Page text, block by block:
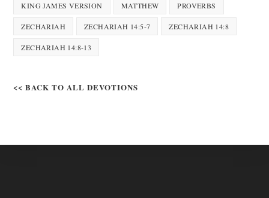
KING JAMES VERSION MATTHEW PROVERBS
ZECHARIAH ZECHARIAH 14:5-7 ZECHARIAH 14:8
ZECHARIAH 14:8-13
<< BACK TO ALL DEVOTIONS